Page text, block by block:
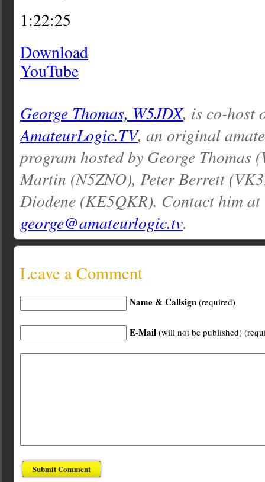
1:22:25
Download
YouTube
George Thomas, W5JDX, is co-host
AmateurLogic.TV, an original
program hosted by George Thomas
Martin (N5ZNO), Peter Berrett
Diodene (KE5QKR). Contact him at
george@amateurlogic.tv.
Leave a Comment
Name & Callsign (required)
E-Mail (will not be published)